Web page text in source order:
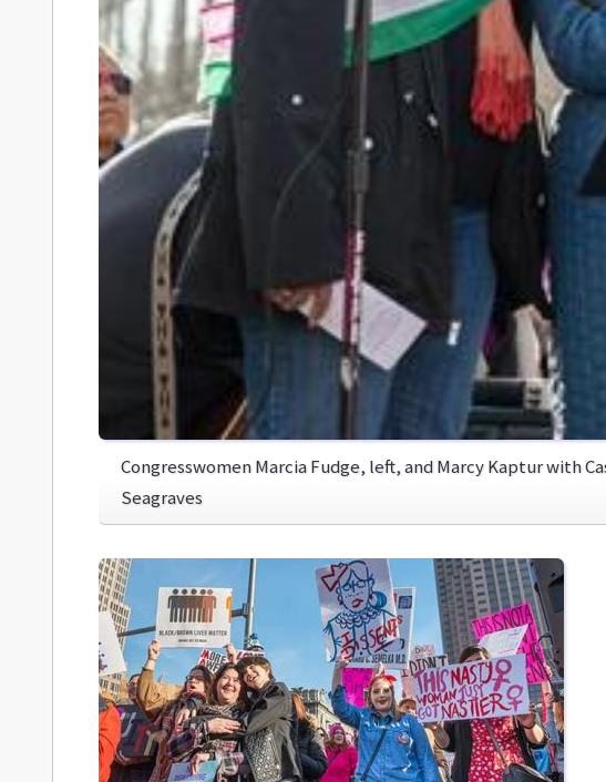
Congresswomen Marcia Fudge, left, and Marcy Kaptur with
Seagraves